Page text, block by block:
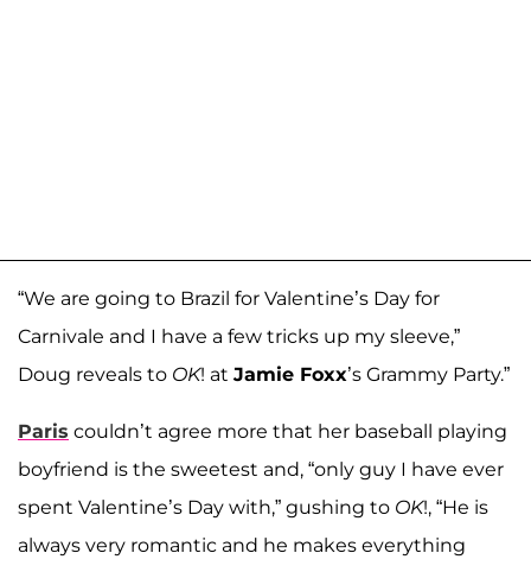
“We are going to Brazil for Valentine’s Day for
Carnivale and I have a few tricks up my sleeve,”
Doug reveals to OK! at Jamie Foxx’s Grammy Party.”
Paris couldn’t agree more that her baseball playing
boyfriend is the sweetest and, “only guy I have ever
spent Valentine’s Day with,” gushing to OK!, “He is
always very romantic and he makes everything